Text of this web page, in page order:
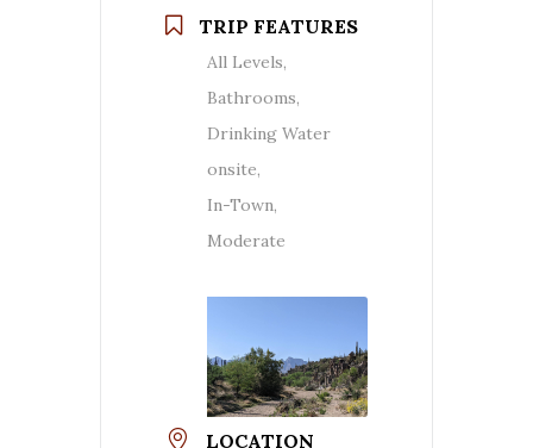
TRIP FEATURES
All Levels,
Bathrooms,
Drinking Water
onsite,
In-Town,
Moderate
LOCATION